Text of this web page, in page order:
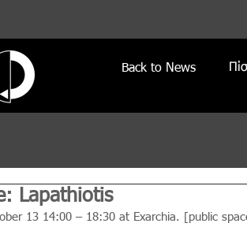
Back to News
Lapathiotis
13 14:00 – 18:30 at Exarchia. [public